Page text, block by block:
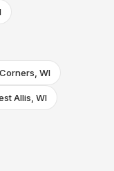
WI
Allis, WI